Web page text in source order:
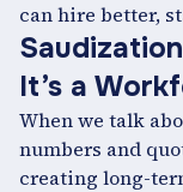
can hire better,
It’s a
When we talk
numbers and
creating long-